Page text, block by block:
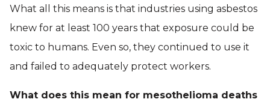
What all this means is that industries using asbestos
knew for at least 100 years that exposure could be
toxic to humans. Even so, they continued to use it
and failed to adequately protect workers.
What does this mean for mesothelioma deaths